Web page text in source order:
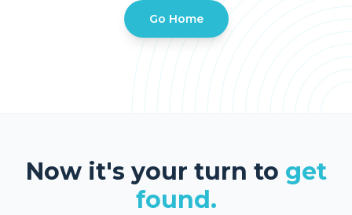
Go Home
Now it's your turn to get
found.